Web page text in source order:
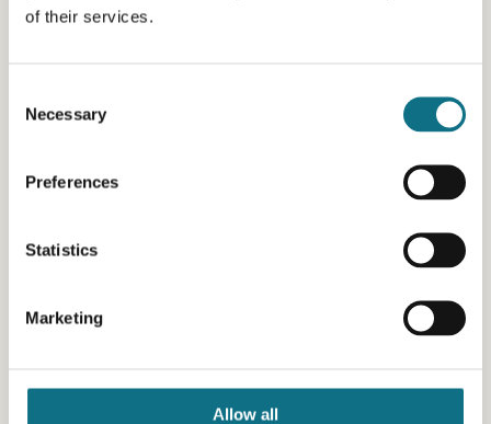
of their services.
Selection
Necessary
Preferences
Statistics
Marketing
Allow all